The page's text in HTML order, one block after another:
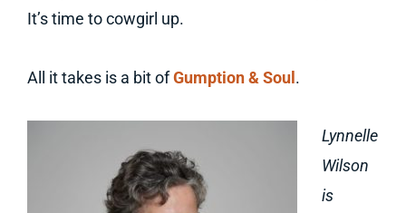
It’s time to cowgirl up.
All it takes is a bit ofGumption & Soul .
Lynnelle
Wilson
is